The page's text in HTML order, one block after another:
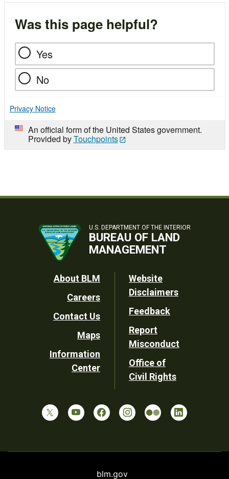
Was this page helpful?
Yes
No
Privacy Notice
An official form of the United States government.
Provided byTouchpoints
U.S. DEPARTMENT OF THE INTERIOR
BUREAU OF LAND
MANAGEMENT
Footer
Utility
About BLM
Careers
Contact Us
Maps
Information
Center
Website
Disclaimers
Feedback
Report
Misconduct
Office of
Civil Rights
blm.gov